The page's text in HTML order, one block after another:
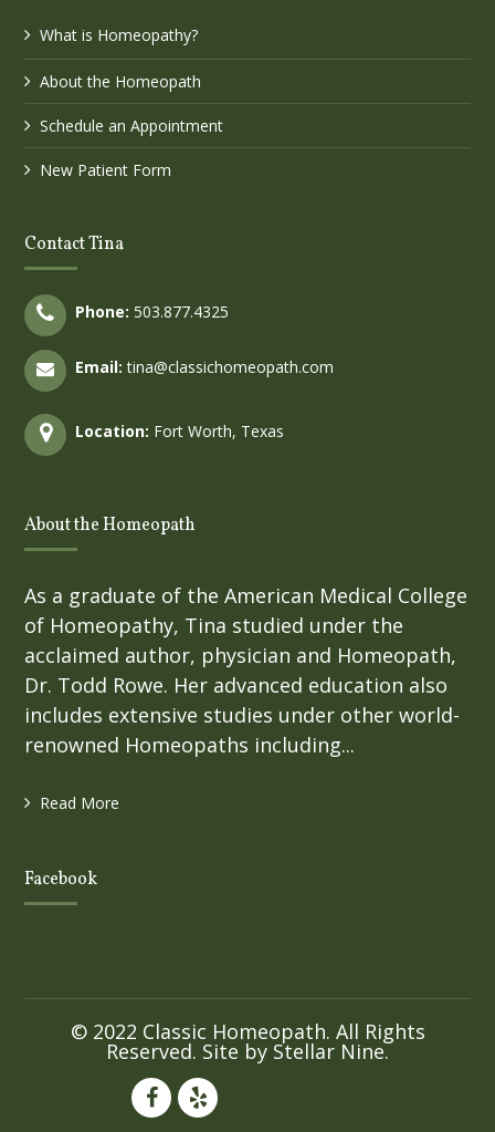
What is Homeopathy?
About the Homeopath
Schedule an Appointment
New Patient Form
Contact Tina
Phone: 503.877.4325
Email: tina@classichomeopath.com
Location: Fort Worth, Texas
About the Homeopath
As a graduate of the American Medical College
of Homeopathy, Tina studied under the
acclaimed author, physician and Homeopath,
Dr. Todd Rowe. Her advanced education also
includes extensive studies under other world-
renowned Homeopaths including...
Read More
Facebook
© 2022 Classic Homeopath. All Rights
Reserved. Site by Stellar Nine.